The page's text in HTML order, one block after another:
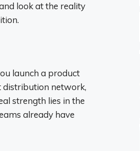
look at the reality
launch a product
distribution network,
strength lies in the
already have